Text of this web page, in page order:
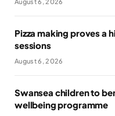
August 6, 2026
Pizza making proves a
sessions
August 6, 2026
Swansea children to
wellbeing programme